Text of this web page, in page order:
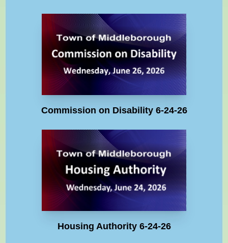
Commission on Disability 6-24-26
Housing Authority 6-24-26